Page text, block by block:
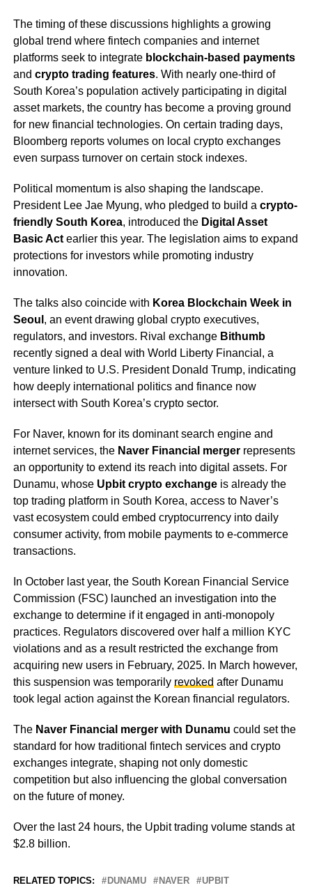
The timing of these discussions highlights a growing
global trend where fintech companies and internet
platforms seek to integrate blockchain-based payments
and crypto trading features. With nearly one-third of
South Korea’s population actively participating in digital
asset markets, the country has become a proving ground
for new financial technologies. On certain trading days,
Bloomberg reports volumes on local crypto exchanges
even surpass turnover on certain stock indexes.
Political momentum is also shaping the landscape.
President Lee Jae Myung, who pledged to build a crypto-
friendly South Korea, introduced the Digital Asset
Basic Actearlier this year. The legislation aims to expand
protections for investors while promoting industry
innovation.
The talks also coincide with Korea Blockchain Week in
Seoul , an event drawing global crypto executives,
regulators, and investors. Rival exchange Bithumb
recently signed a deal with World Liberty Financial, a
venture linked to U.S. President Donald Trump, indicating
how deeply international politics and finance now
intersect with South Korea’s crypto sector.
For Naver, known for its dominant search engine and
internet services, the Naver Financial mergerrepresents
an opportunity to extend its reach into digital assets. For
Dunamu, whose Upbit crypto exchangeis already the
top trading platform in South Korea, access to Naver’s
vast ecosystem could embed cryptocurrency into daily
consumer activity, from mobile payments to e-commerce
transactions.
In October last year, the South Korean Financial Service
Commission (FSC) launched an investigation into the
exchange to determine if it engaged in anti-monopoly
practices. Regulators discovered over half a million KYC
violations and as a result restricted the exchange from
acquiring new users in February, 2025. In March however,
this suspension was temporarily revoked after Dunamu
took legal action against the Korean financial regulators.
The Naver Financial merger with Dunamu could set the
standard for how traditional fintech services and crypto
exchanges integrate, shaping not only domestic
competition but also influencing the global conversation
on the future of money.
Over the last 24 hours, the Upbit trading volume stands at
$2.8 billion.
RELATED TOPICS: DUNAMU NAVER UPBIT